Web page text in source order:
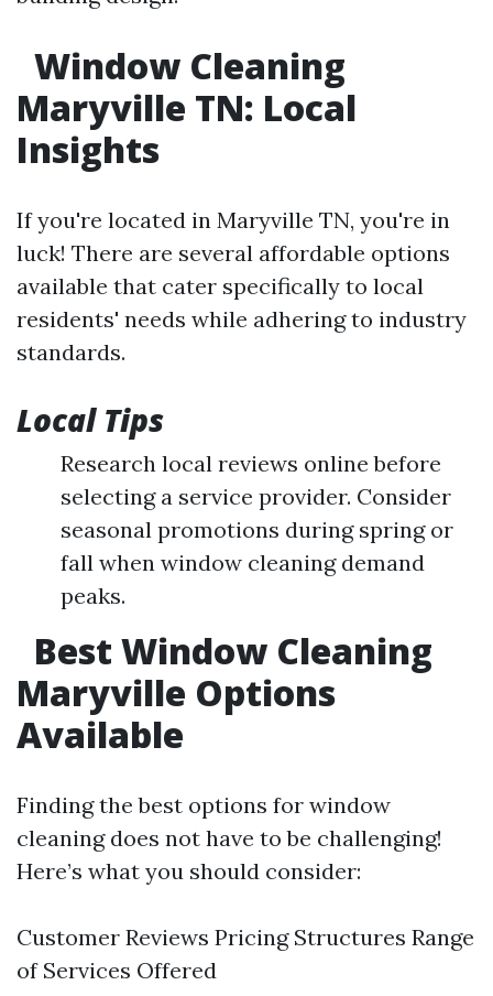
Window Cleaning
Maryville TN: Local
Insights
If you're located in Maryville TN, you're in
luck! There are several affordable options
available that cater specifically to local
residents' needs while adhering to industry
standards.
Local Tips
Research local reviews online before
selecting a service provider. Consider
seasonal promotions during spring or
fall when window cleaning demand
peaks.
Best Window Cleaning
Maryville Options
Available
Finding the best options for window
cleaning does not have to be challenging!
Here’s what you should consider:
Customer Reviews Pricing Structures Range
of Services Offered